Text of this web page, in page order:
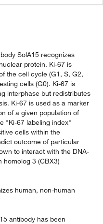
SolA15 recognizes
protein. Ki-67 is
the cell cycle (G1, S, G2,
cells (G0). Ki-67 is
interphase but redistributes
Ki-67 is used as a marker
of a given population of
"Ki-67 labeling index"
cells within the
outcome of particular
to interact with the DNA-
homolog 3 (CBX3)
human, non-human
antibody has been